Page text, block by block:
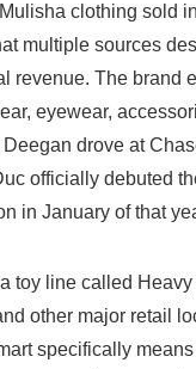
clothing sold
multiple sources
revenue. The brand
eyewear,
Deegan drove at
officially debuted
in January of that
toy line called
other major retail
specifically